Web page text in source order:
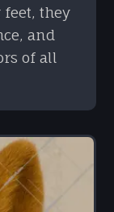
feet, they
and
of all